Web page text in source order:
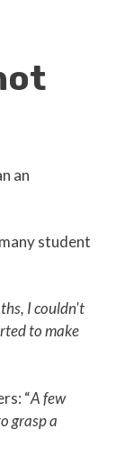
an
student
I couldn't
to make
“A few
grasp a